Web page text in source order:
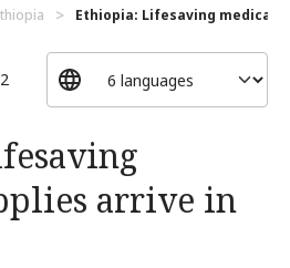
Ethiopia: Lifesaving medical
arrive in